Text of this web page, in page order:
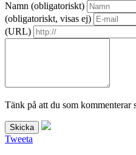
Namn (obligatoriskt)
(obligatoriskt, visas ej)
(URL)
Tänk på att du som kommenterar
Tweeta